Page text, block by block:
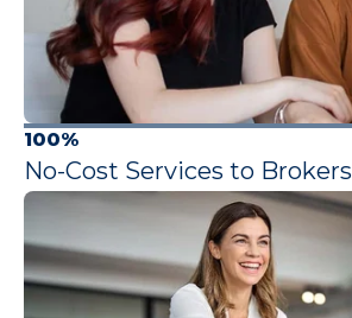
100%
No-Cost Services to Brokers